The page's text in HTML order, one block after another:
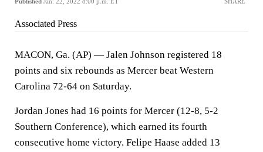
Associated Press
MACON, Ga. (AP) — Jalen Johnson registered 18
points and six rebounds as Mercer beat Western
Carolina 72-64 on Saturday.
Jordan Jones had 16 points for Mercer (12-8, 5-2
Southern Conference), which earned its fourth
consecutive home victory. Felipe Haase added 13